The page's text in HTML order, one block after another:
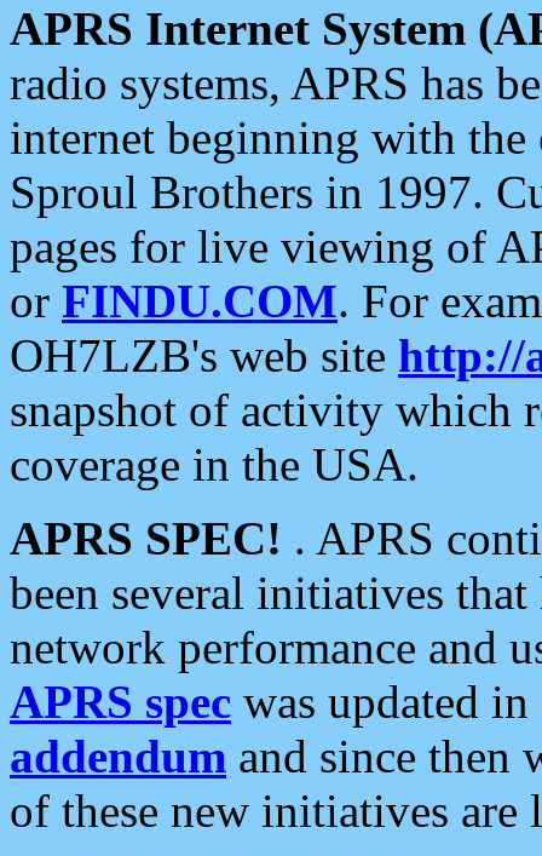
APRS Internet System
radio systems, APRS has
internet beginning with the
Sproul Brothers in 1997.
pages for live viewing of
or FINDU.COM. For
OH7LZB's web site http://
snapshot of activity which
coverage in the USA.
APRS SPEC! . APRS
been several initiatives
network performance and
APRS spec was updated
addendum and since then
of these new initiatives are